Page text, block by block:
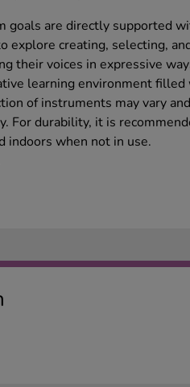
goals are directly supported
explore creating, selecting,
their voices in expressive
learning environment filled
of instruments may vary
For durability, it is
indoors when not in use.